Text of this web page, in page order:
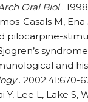
Oral Biol.
Casals M,
pilocarpine-
and
. 2002;41:670-
Y, Lee L, Lake S,